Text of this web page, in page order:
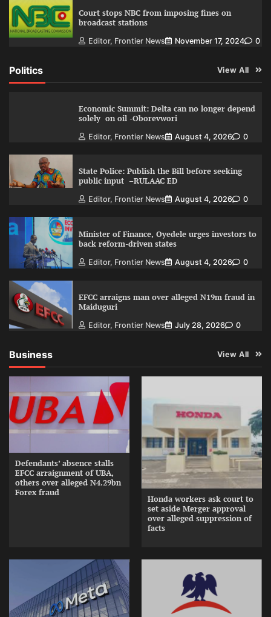
Court stops NBC from imposing fines on
broadcast stations
Editor, Frontier News November 17, 2024 0
Politics View All
Economic Summit: Delta can no longer depend
solely on oil -Oborevwori
Editor, Frontier News August 4, 2026 0
State Police: Publish the Bill before seeking
public input –RULAAC ED
Editor, Frontier News August 4, 2026 0
Minister of Finance, Oyedele urges investors to
back reform-driven states
Editor, Frontier News August 4, 2026 0
EFCC arraigns man over alleged N19m fraud in
Maiduguri
Editor, Frontier News July 28, 2026 0
Business View All
Defendants’ absence stalls
EFCC arraignment of UBA,
others over alleged N4.29bn
Forex fraud
Honda workers ask court to
set aside Merger approval
over alleged suppression of
facts